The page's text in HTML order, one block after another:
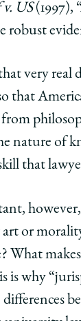
US(1997),
robust
very real
that
nature of
that
or
What
is why
differences